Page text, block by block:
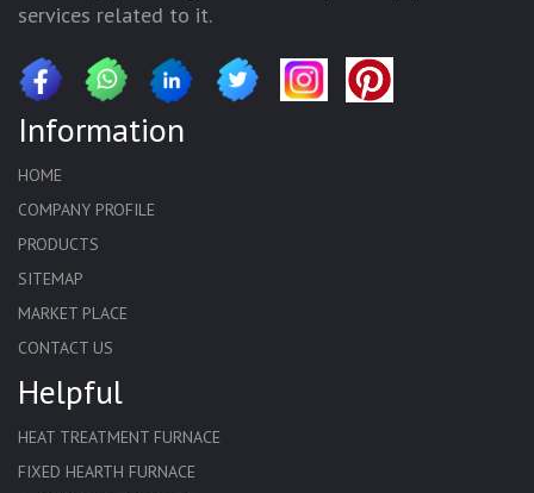
services related to it.
Information
HOME
COMPANY PROFILE
PRODUCTS
SITEMAP
MARKET PLACE
CONTACT US
Helpful
HEAT TREATMENT FURNACE
FIXED HEARTH FURNACE